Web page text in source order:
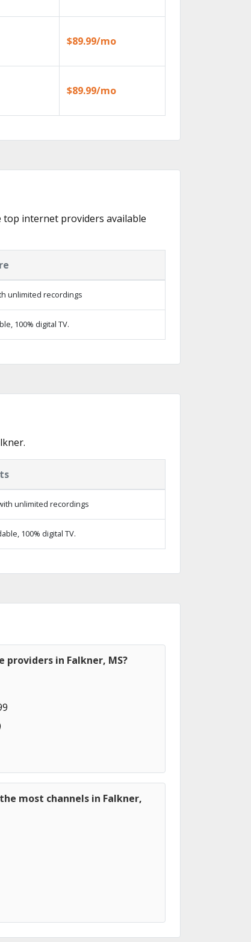
$89.99/mo
$89.99/mo
top internet providers available
unlimited recordings
100% digital TV.
unlimited recordings
100% digital TV.
providers in Falkner, MS?
most channels in Falkner,